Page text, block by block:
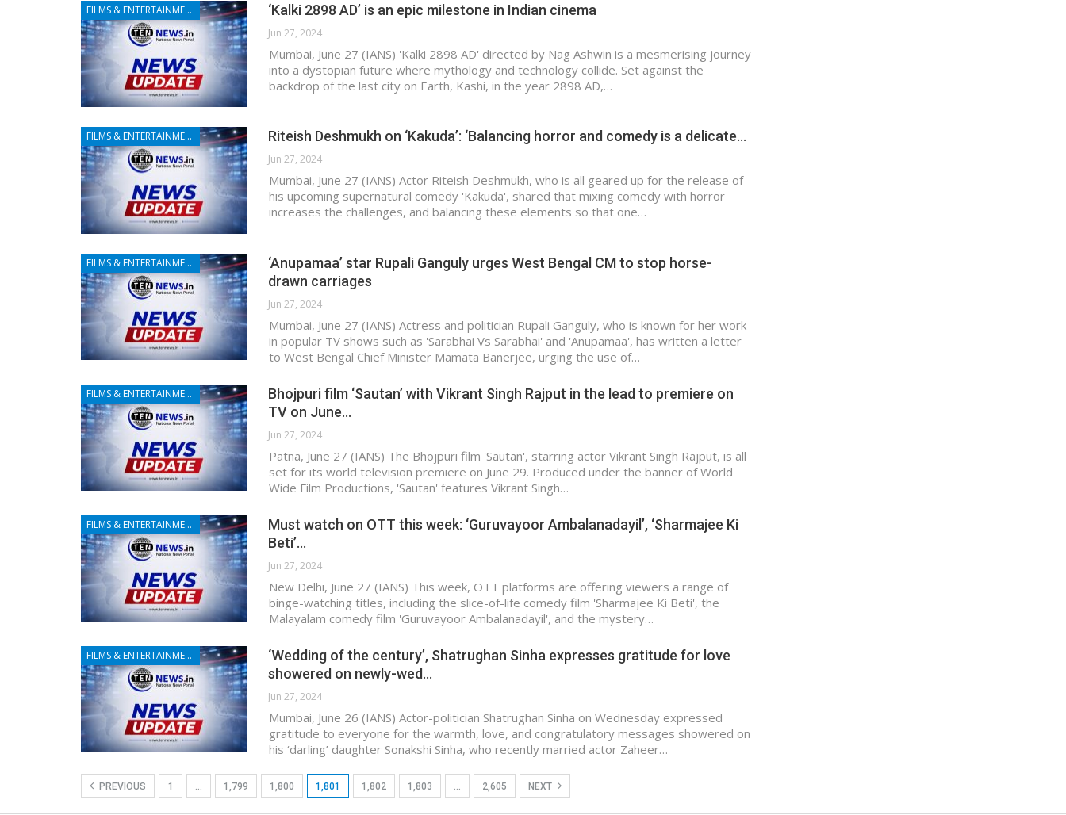
FILMS & ENTERTAINMENT ‘Kalki 2898 AD’ is an epic milestone in Indian cinema
Jun 27, 2024
Mumbai, June 27 (IANS) 'Kalki 2898 AD' directed by Nag Ashwin is a mesmerising journey
into a dystopian future where mythology and technology collide. Set against the
backdrop of the last city on Earth, Kashi, in the year 2898 AD,…
FILMS & ENTERTAINMENT Riteish Deshmukh on ‘Kakuda’: ‘Balancing horror and comedy is a delicate…
Jun 27, 2024
Mumbai, June 27 (IANS) Actor Riteish Deshmukh, who is all geared up for the release of
his upcoming supernatural comedy 'Kakuda', shared that mixing comedy with horror
increases the challenges, and balancing these elements so that one…
FILMS & ENTERTAINMENT
‘Anupamaa’ star Rupali Ganguly urges West Bengal CM to stop horse-
drawn carriages
Jun 27, 2024
Mumbai, June 27 (IANS) Actress and politician Rupali Ganguly, who is known for her work
in popular TV shows such as 'Sarabhai Vs Sarabhai' and 'Anupamaa', has written a letter
to West Bengal Chief Minister Mamata Banerjee, urging the use of…
FILMS & ENTERTAINMENT
Bhojpuri film ‘Sautan’ with Vikrant Singh Rajput in the lead to premiere on
TV on June…
Jun 27, 2024
Patna, June 27 (IANS) The Bhojpuri film 'Sautan', starring actor Vikrant Singh Rajput, is all
set for its world television premiere on June 29. Produced under the banner of World
Wide Film Productions, 'Sautan' features Vikrant Singh…
FILMS & ENTERTAINMENT
Must watch on OTT this week: ‘Guruvayoor Ambalanadayil’, ‘Sharmajee Ki
Beti’…
Jun 27, 2024
New Delhi, June 27 (IANS) This week, OTT platforms are offering viewers a range of
binge-watching titles, including the slice-of-life comedy film 'Sharmajee Ki Beti', the
Malayalam comedy film 'Guruvayoor Ambalanadayil', and the mystery…
FILMS & ENTERTAINMENT
‘Wedding of the century’, Shatrughan Sinha expresses gratitude for love
showered on newly-wed…
Jun 27, 2024
Mumbai, June 26 (IANS) Actor-politician Shatrughan Sinha on Wednesday expressed
gratitude to everyone for the warmth, love, and congratulatory messages showered on
his ‘darling’ daughter Sonakshi Sinha, who recently married actor Zaheer…
PREVIOUS 1 1,799 1,800 1,801 1,802 1,803 2,605 NEXT